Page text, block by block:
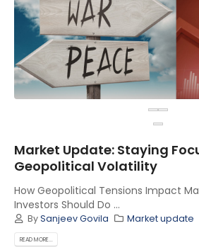
Market Update: Staying
Geopolitical Volatility
How Geopolitical Tensions Impact
Investors Should Do ...
BySanjeev Govila Market update
READ MORE...